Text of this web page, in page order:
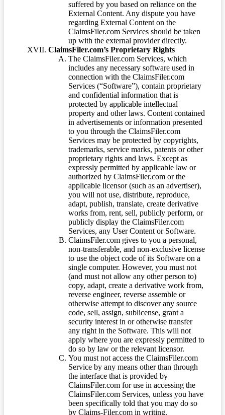
suffered by you based on reliance on the
External Content. Any dispute you have
regarding External Content on the
ClaimsFiler.com Services should be taken
up with the external provider directly.
ClaimsFiler.com’s Proprietary Rights
The ClaimsFiler.com Services, which
includes any necessary software used in
connection with the ClaimsFiler.com
Services (“Software”), contain proprietary
and confidential information that is
protected by applicable intellectual
property and other laws. Content contained
in advertisements or information presented
to you through the ClaimsFiler.com
Services may be protected by copyrights,
trademarks, service marks, patents or other
proprietary rights and laws. Except as
expressly permitted by applicable law or
authorized by ClaimsFiler.com or the
applicable licensor (such as an advertiser),
you will not use, distribute, reproduce,
adapt, publish, translate, create derivative
works from, rent, sell, publicly perform, or
publicly display the ClaimsFiler.com
Services, any User Content or Software.
ClaimsFiler.com gives to you a personal,
non-transferable, and non-exclusive license
to use the object code of its Software on a
single computer. However, you must not
(and must not allow any other person to)
copy, adapt, create a derivative work from,
reverse engineer, reverse assemble or
otherwise attempt to discover any source
code, sell, assign, sublicense, grant a
security interest in or otherwise transfer
any right in the Software. This will not
apply where you are expressly permitted to
do so by law or the relevant licensor.
You must not access the ClaimsFiler.com
Service by any means other than through
the interface that is provided by
ClaimsFiler.com for use in accessing the
ClaimsFiler.com Services, unless you have
been specifically told that you may do so
by Claims-Filer.com in writing.